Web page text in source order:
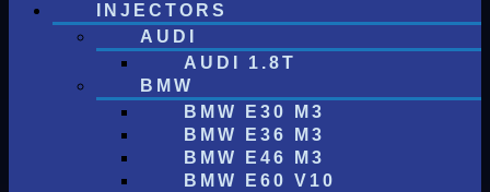
INJECTORS
AUDI
AUDI 1.8T
BMW
BMW E30 M3
BMW E36 M3
BMW E46 M3
BMW E60 V10